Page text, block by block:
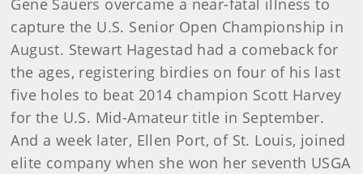
Gene Sauers overcame a near-fatal illness to
capture the U.S. Senior Open Championship in
August. Stewart Hagestad had a comeback for
the ages, registering birdies on four of his last
five holes to beat 2014 champion Scott Harvey
for the U.S. Mid-Amateur title in September.
And a week later, Ellen Port, of St. Louis, joined
elite company when she won her seventh USGA